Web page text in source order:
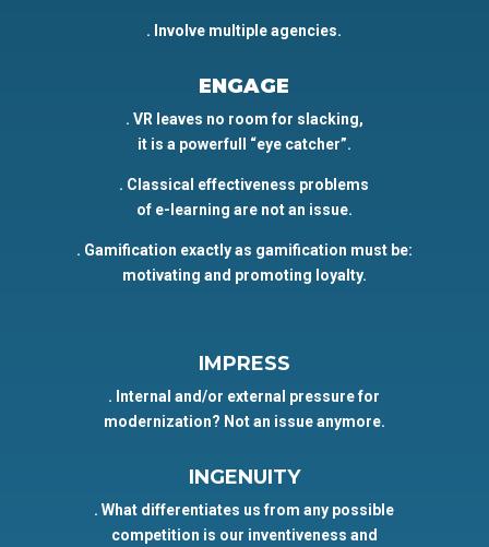
. Involve multiple agencies.
ENGAGE
. VR leaves no room for slacking,
it is a powerfull “eye catcher”.
. Classical effectiveness problems
of e-learning are not an issue.
. Gamification exactly as gamification must be:
motivating and promoting loyalty.
IMPRESS
. Internal and/or external pressure for
modernization? Not an issue anymore.
INGENUITY
. What differentiates us from any possible
competition is our inventiveness and